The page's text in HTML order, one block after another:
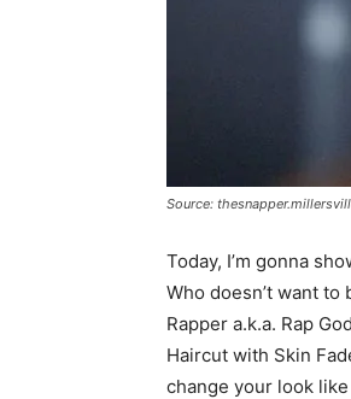
Source:
Today, I’m gonna
Who doesn’t want to
Rapper a.k.a. Rap
Haircut with Skin
change your look